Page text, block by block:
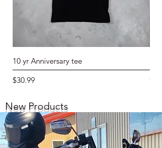
10 yr Anniversary tee
Price
$30.99
Price
New Products